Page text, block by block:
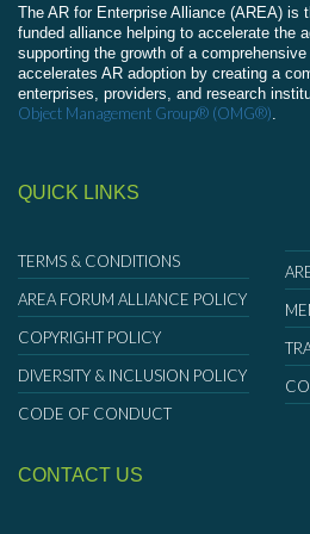
The AR for Enterprise Alliance (AREA) is
funded alliance helping to accelerate the
supporting the growth of a
accelerates AR adoption by creating a
enterprises, providers, and research
Object Management Group® (OMG®).
QUICK LINKS
TERMS & CONDITIONS
AREA FORUM ALLIANCE POLICY
COPYRIGHT POLICY
DIVERSITY & INCLUSION POLICY
CODE OF CONDUCT
CONTACT US